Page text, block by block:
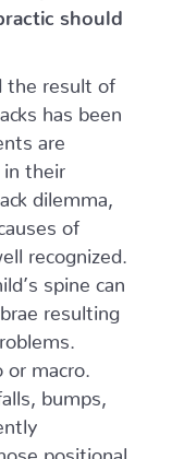
should
the result of
has been
are
in their
dilemma,
of
recognized.
spine can
resulting
macro.
bumps,
positional,